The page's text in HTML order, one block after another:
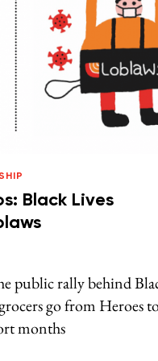
Black Lives
public rally behind
go from Heroes
months